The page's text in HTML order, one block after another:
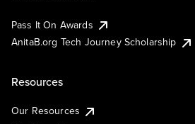
Pass It On Awards
AnitaB.org Tech Journey Scholarship
Resources
Our Resources